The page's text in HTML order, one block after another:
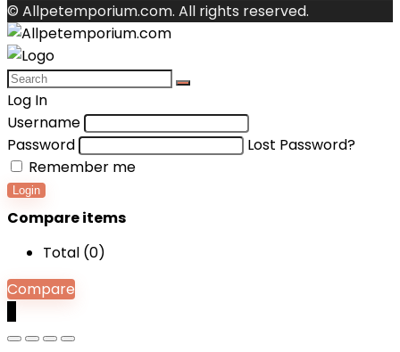
© Allpetemporium.com. All rights reserved.
Log In
Username
Password
Lost Password?
Remember me
Login
Compare items
Total (0)
Compare